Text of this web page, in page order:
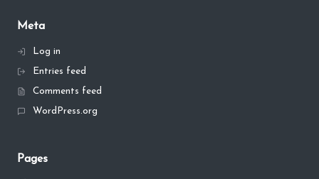
Meta
Log in
Entries feed
Comments feed
WordPress.org
Pages